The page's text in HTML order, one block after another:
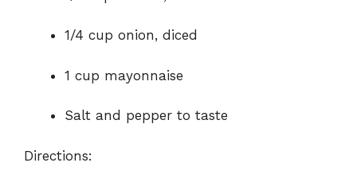
1/4 cup onion, diced
1 cup mayonnaise
Salt and pepper to taste
Directions: